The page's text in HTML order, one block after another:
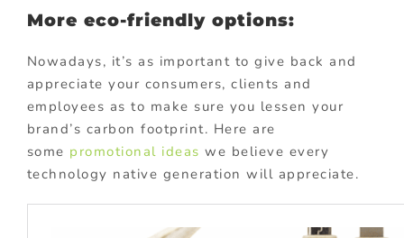
More eco-friendly options:
Nowadays, it’s as important to give back and
appreciate your consumers, clients and
employees as to make sure you lessen your
brand’s carbon footprint. Here are
some promotional ideas we believe every
technology native generation will appreciate.